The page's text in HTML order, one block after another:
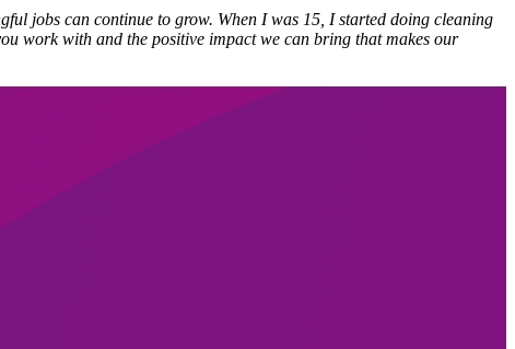
jobs can continue to grow. When I was 15, I started doing cleaning
work with and the positive impact we can bring that makes our